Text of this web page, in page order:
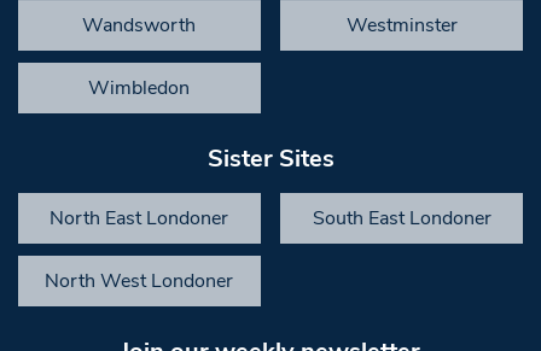
Wandsworth Westminster
Wimbledon
Sister Sites
North East Londoner South East Londoner
North West Londoner